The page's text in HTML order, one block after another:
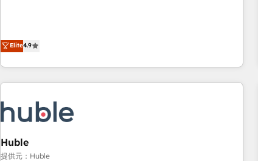
great results)! In short, our services include: - HubSpot
consultancy: onboarding, training, data migration - HubSpot
development: websites, custom modules, integrations -
Marketing & sales solutions: digital marketing, advertising,
and technology to improve customer experiences. With our
bright people, exciting ideas and can-do mentality, we
ensure revenue growth on a daily basis. So tell us your
challenge; our passionate and growth driven team of 100+
Elite4.9
Huble
提供元：Huble